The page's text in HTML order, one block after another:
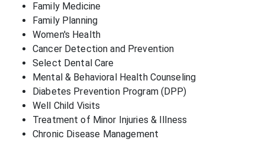
Family Medicine
Family Planning
Women's Health
Cancer Detection and Prevention
Select Dental Care
Mental & Behavioral Health Counseling
Diabetes Prevention Program (DPP)
Well Child Visits
Treatment of Minor Injuries & Illness
Chronic Disease Management